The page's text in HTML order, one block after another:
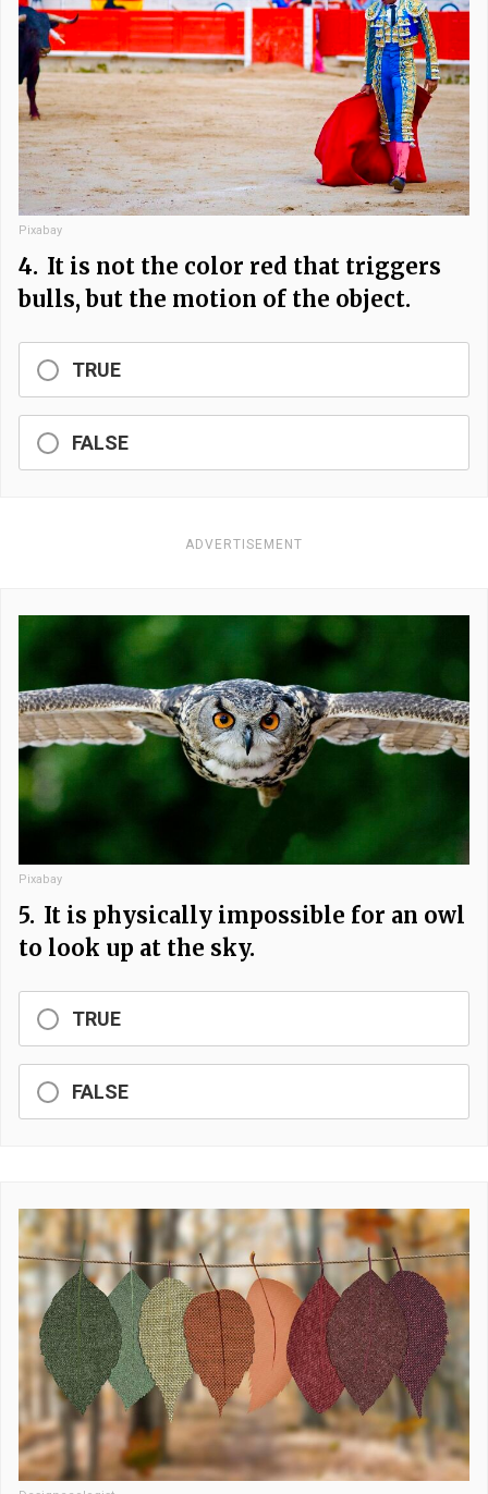
Pixabay
4. It is not the color red that triggers
bulls, but the motion of the object.
TRUE
FALSE
ADVERTISEMENT
Pixabay
5. It is physically impossible for an owl
to look up at the sky.
TRUE
FALSE